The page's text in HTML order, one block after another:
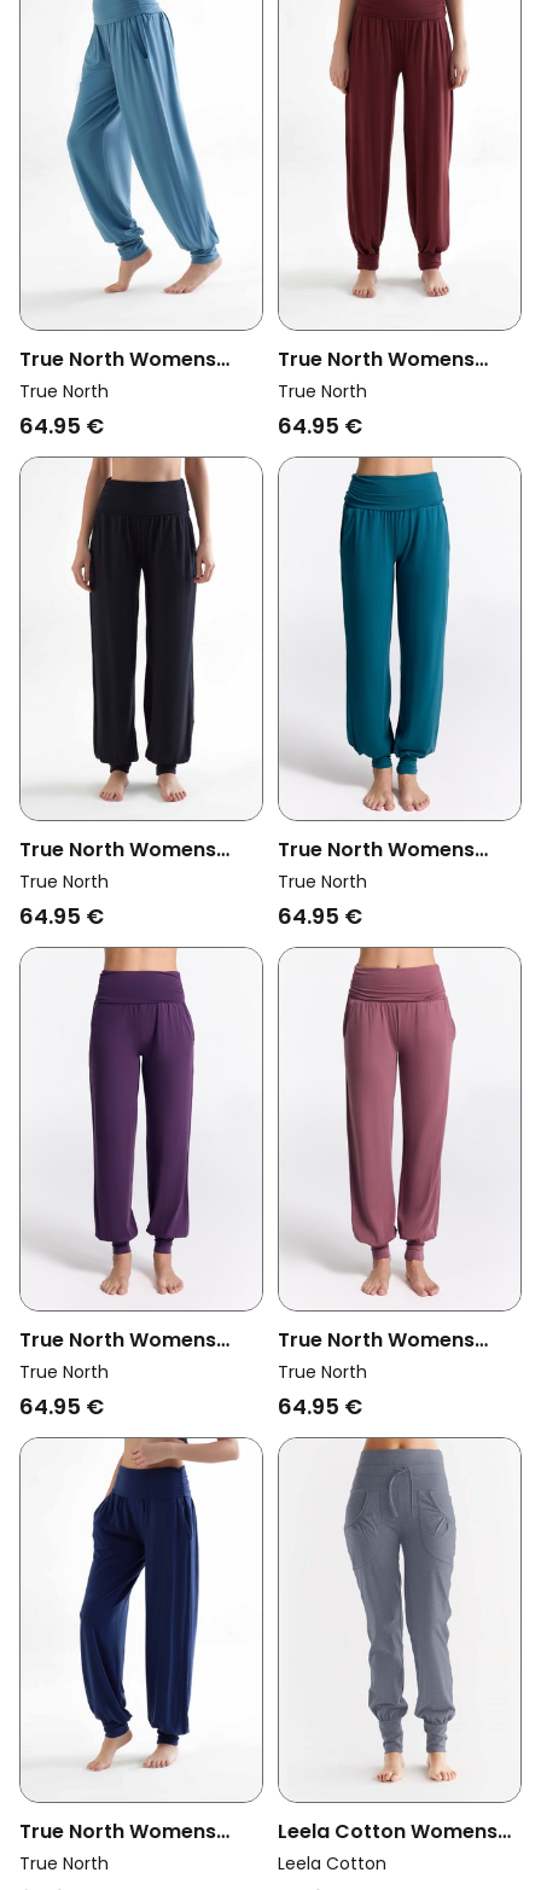
True North Womens
Vegan Yoga Pants
Atlantic Blue
True North
64.95 €
True North Womens
Vegan Yoga Pants
Burgundy
True North
64.95 €
True North Womens
Vegan Yoga Pants Black
True North
64.95 €
True North Womens
Vegan Yoga Pants
Libelle Teal
True North
64.95 €
True North Womens
Vegan Yoga Pants Wine
Berry
True North
64.95 €
True North Womens
Vegan Yoga Pants
Nocturne
True North
64.95 €
True North Womens
Vegan Yoga Pants Navy
True North
Leela Cotton Womens
Vegan Yoga Pants With
Leela Cotton